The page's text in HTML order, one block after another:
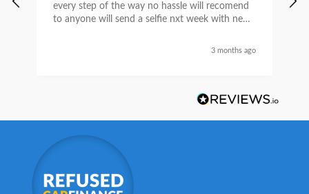
every step of the way no hassle will recomend
to anyone will send a selfie nxt week with new
3 months ago